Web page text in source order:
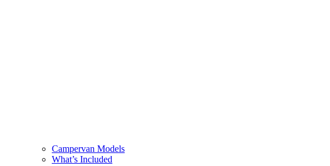
Campervan Models
What’s Included